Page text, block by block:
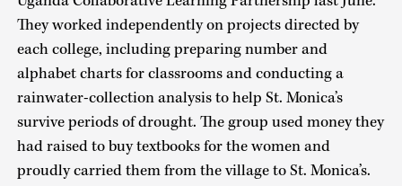
They worked independently on projects directed by
each college, including preparing number and
alphabet charts for classrooms and conducting a
rainwater-collection analysis to help St. Monica’s
survive periods of drought. The group used money they
had raised to buy textbooks for the women and
proudly carried them from the village to St. Monica’s.